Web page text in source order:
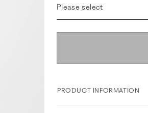
Please select
PRODUCT INFORMATION